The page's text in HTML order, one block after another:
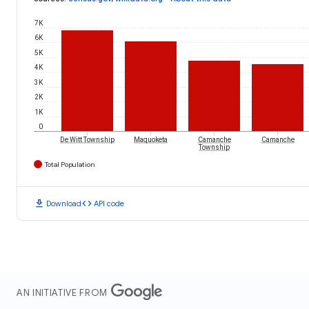
0
1K
2K
3K
4K
5K
6K
7K
De Witt Township Maquoketa
Camanche
Township
Camanche
Total Population
download Downloadcode API code
AN INITIATIVE FROM